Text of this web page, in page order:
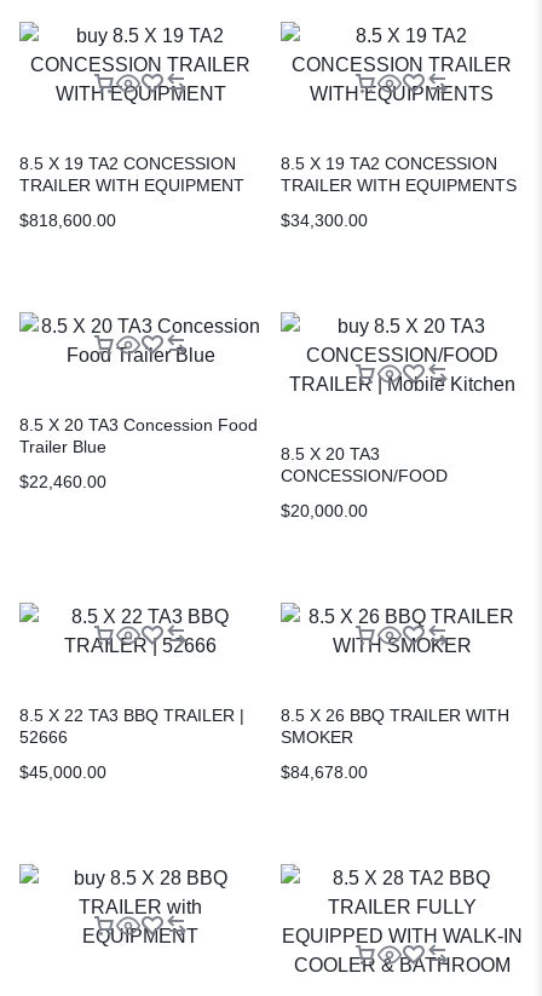
8.5 X 19 TA2 CONCESSION
TRAILER WITH EQUIPMENT
$818,600.00
8.5 X 19 TA2 CONCESSION
TRAILER WITH EQUIPMENTS
$34,300.00
8.5 X 20 TA3 Concession Food
Trailer Blue
$22,460.00
8.5 X 20 TA3
CONCESSION/FOOD
$20,000.00
8.5 X 22 TA3 BBQ TRAILER |
52666
$45,000.00
8.5 X 26 BBQ TRAILER WITH
SMOKER
$84,678.00